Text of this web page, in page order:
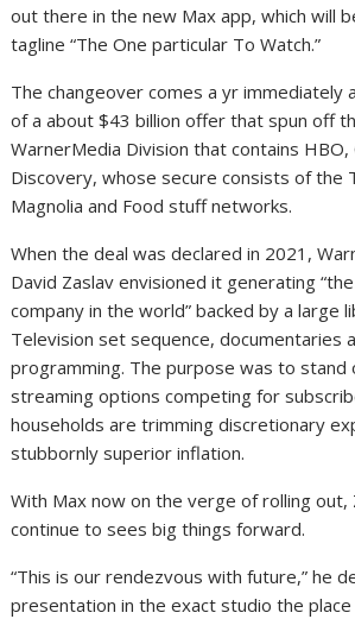
out there in the new Max app, which will
tagline “The One particular To Watch.”
The changeover comes a yr immediately
of a about $43 billion offer that spun off
WarnerMedia Division that contains HBO,
Discovery, whose secure consists of the
Magnolia and Food stuff networks.
When the deal was declared in 2021,
David Zaslav envisioned it generating
company in the world” backed by a large
Television set sequence, documentaries
programming. The purpose was to stand
streaming options competing for
households are trimming discretionary
stubbornly superior inflation.
With Max now on the verge of rolling
continue to sees big things forward.
“This is our rendezvous with future,” he
presentation in the exact studio the place